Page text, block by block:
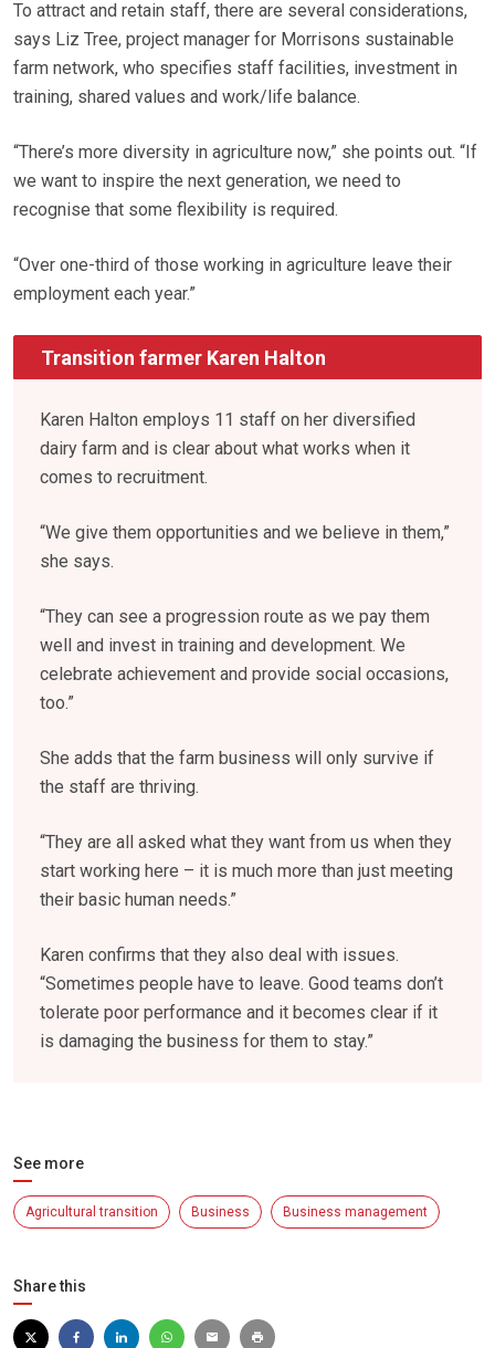
To attract and retain staff, there are several considerations,
says Liz Tree, project manager for Morrisons sustainable
farm network, who specifies staff facilities, investment in
training, shared values and work/life balance.
“There’s more diversity in agriculture now,” she points out. “If
we want to inspire the next generation, we need to
recognise that some flexibility is required.
“Over one-third of those working in agriculture leave their
employment each year.”
Transition farmer Karen Halton
Karen Halton employs 11 staff on her diversified
dairy farm and is clear about what works when it
comes to recruitment.
“We give them opportunities and we believe in them,”
she says.
“They can see a progression route as we pay them
well and invest in training and development. We
celebrate achievement and provide social occasions,
too.”
She adds that the farm business will only survive if
the staff are thriving.
“They are all asked what they want from us when they
start working here – it is much more than just meeting
their basic human needs.”
Karen confirms that they also deal with issues.
“Sometimes people have to leave. Good teams don’t
tolerate poor performance and it becomes clear if it
is damaging the business for them to stay.”
See more
Agricultural transition Business Business management
Share this